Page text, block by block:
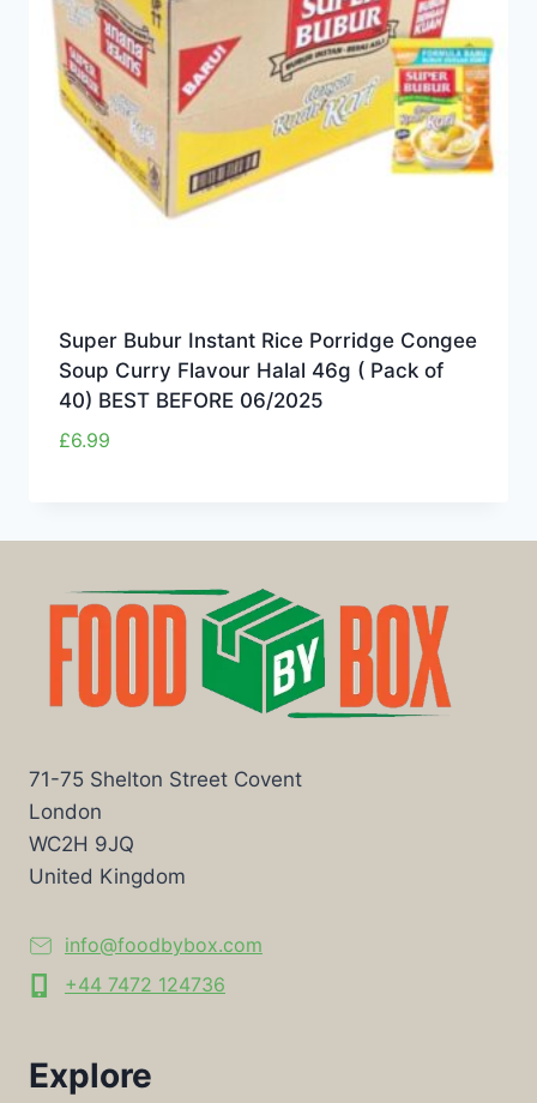
Super Bubur Instant Rice Porridge Congee
Soup Curry Flavour Halal 46g ( Pack of
40) BEST BEFORE 06/2025
£6.99
71-75 Shelton Street Covent
London
WC2H 9JQ
United Kingdom
info@foodbybox.com
+44 7472 124736
Explore